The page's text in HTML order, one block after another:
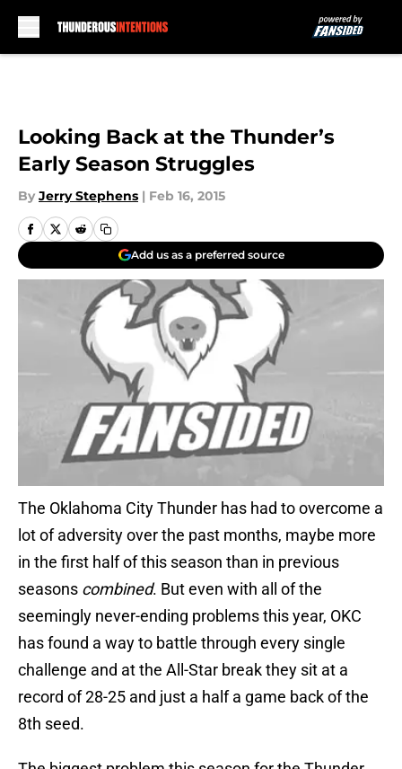
Looking Back at the Thunder’s
Early Season Struggles
By Jerry Stephens | Feb 16, 2015
Add us as a preferred source
The Oklahoma City Thunder has had to overcome a
lot of adversity over the past months, maybe more
in the first half of this season than in previous
seasons combined. But even with all of the
seemingly never-ending problems this year, OKC
has found a way to battle through every single
challenge and at the All-Star break they sit at a
record of 28-25 and just a half a game back of the
8th seed.